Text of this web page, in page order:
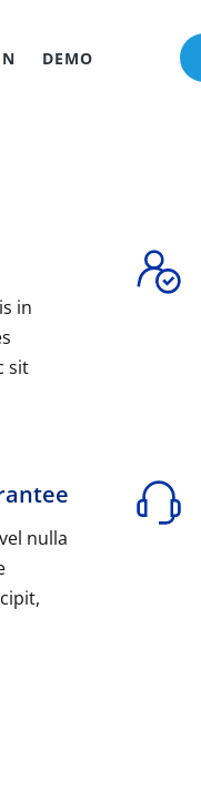
DEMO
in
sit
nulla